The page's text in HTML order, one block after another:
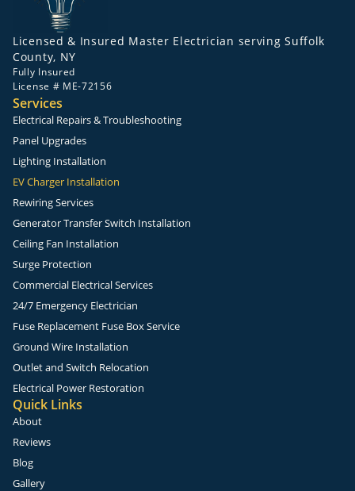
Licensed & Insured Master Electrician serving Suffolk
County, NY
Fully Insured
License # ME-72156
Services
Electrical Repairs & Troubleshooting
Panel Upgrades
Lighting Installation
EV Charger Installation
Rewiring Services
Generator Transfer Switch Installation
Ceiling Fan Installation
Surge Protection
Commercial Electrical Services
24/7 Emergency Electrician
Fuse Replacement Fuse Box Service
Ground Wire Installation
Outlet and Switch Relocation
Electrical Power Restoration
Quick Links
About
Reviews
Blog
Gallery